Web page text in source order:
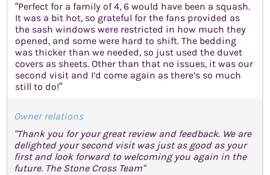
“Perfect for a family of 4, 6 would have been a squash.
It was a bit hot, so grateful for the fans provided as
the sash windows were restricted in how much they
opened, and some were hard to shift. The bedding
was thicker than we needed, so just used the duvet
covers as sheets. Other than that no issues, it was our
second visit and I’d come again as there’s so much
still to do!”
Owner relations
"Thank you for your great review and feedback. We are
delighted your second visit was just as good as your
first and look forward to welcoming you again in the
future. The Stone Cross Team"